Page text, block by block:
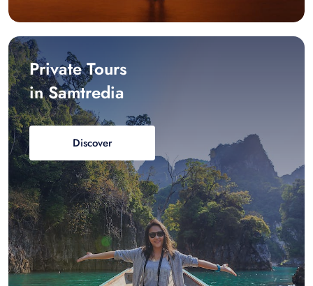
Private Tours
in Samtredia
Discover